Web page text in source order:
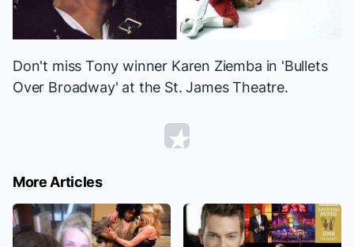
Don't miss Tony winner Karen Ziemba in 'Bullets
Over Broadway' at the St. James Theatre.
More Articles